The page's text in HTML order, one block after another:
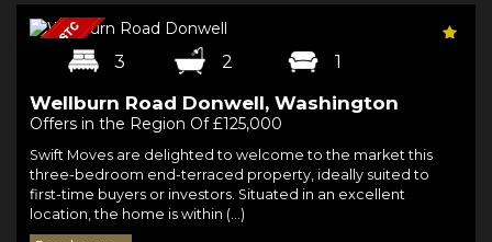
3 2 1
Wellburn Road Donwell, Washington
Offers in the Region Of £125,000
Swift Moves are delighted to welcome to the market this
three-bedroom end-terraced property, ideally suited to
first-time buyers or investors. Situated in an excellent
location, the home is within (...)